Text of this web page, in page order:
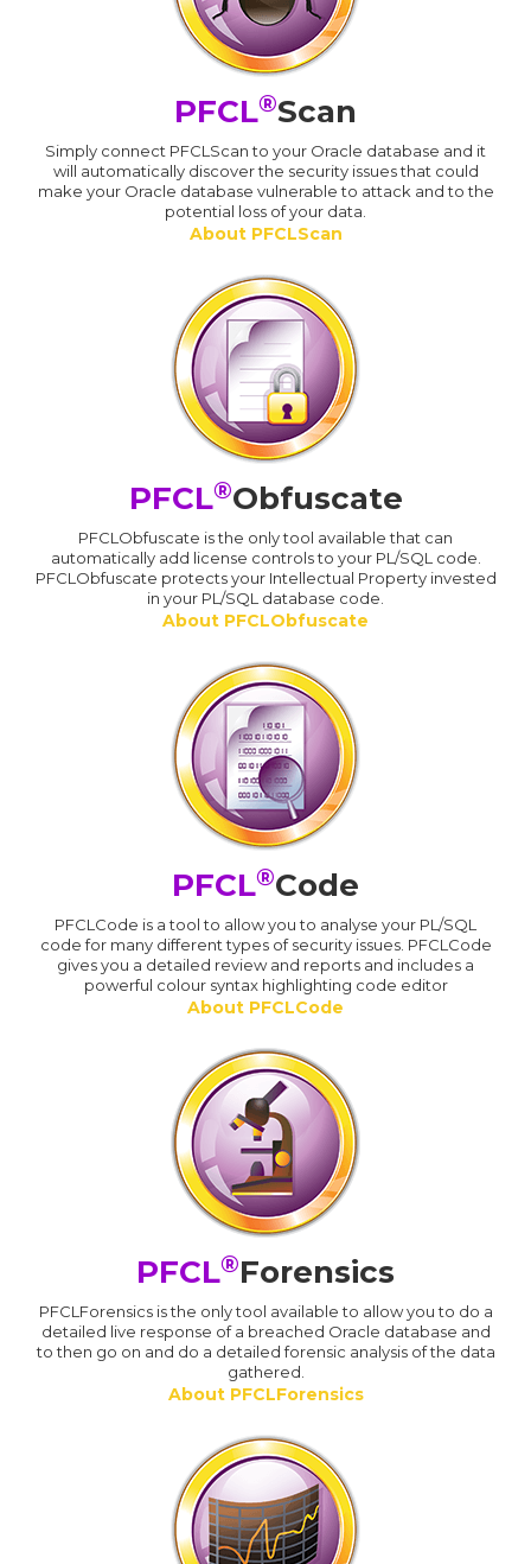
PFCL®Scan
Simply connect PFCLScan to your Oracle database and it
will automatically discover the security issues that could
make your Oracle database vulnerable to attack and to the
potential loss of your data.
About PFCLScan
PFCL®Obfuscate
PFCLObfuscate is the only tool available that can
automatically add license controls to your PL/SQL code.
PFCLObfuscate protects your Intellectual Property invested
in your PL/SQL database code.
About PFCLObfuscate
PFCL®Code
PFCLCode is a tool to allow you to analyse your PL/SQL
code for many different types of security issues. PFCLCode
gives you a detailed review and reports and includes a
powerful colour syntax highlighting code editor
About PFCLCode
PFCL®Forensics
PFCLForensics is the only tool available to allow you to do a
detailed live response of a breached Oracle database and
to then go on and do a detailed forensic analysis of the data
gathered.
About PFCLForensics